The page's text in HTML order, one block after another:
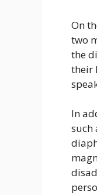
On
two
the
their
In
such